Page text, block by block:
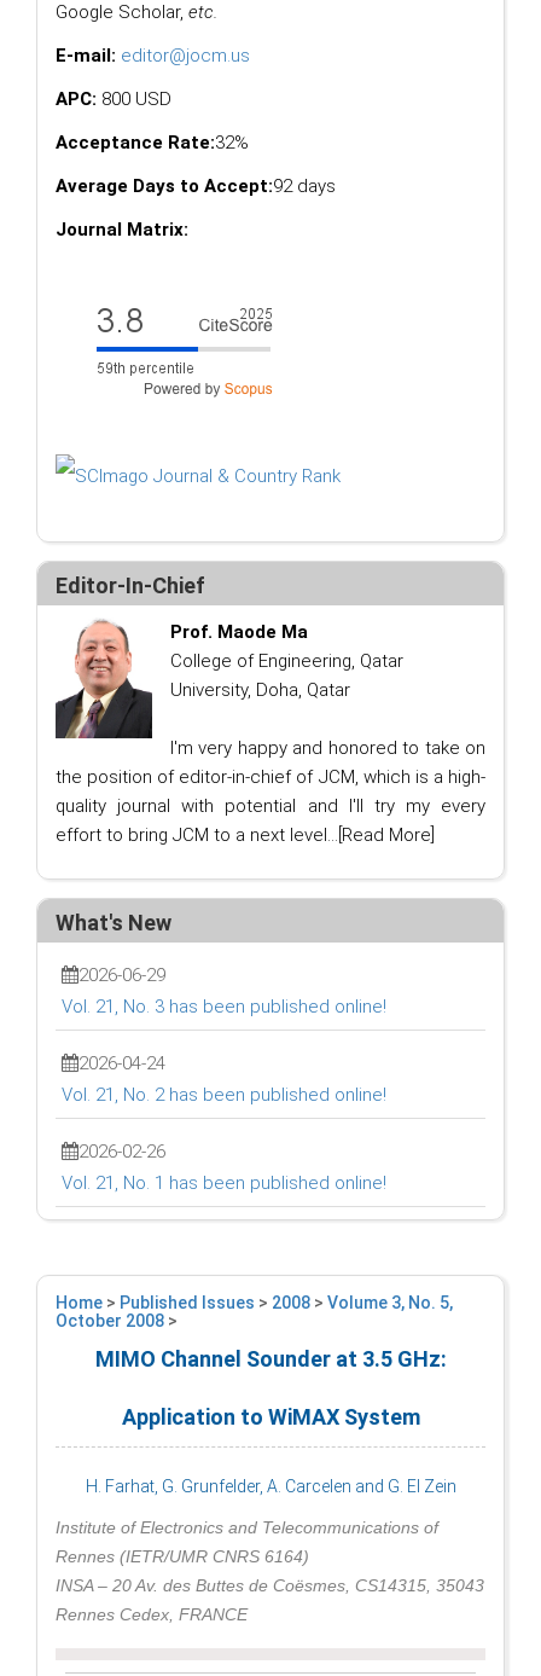
Google Scholar, etc.
E-mail: editor@jocm.us
APC: 800 USD
Acceptance Rate:32%
Average Days to Accept:92 days
Journal Matrix:
Editor-In-Chief
Prof. Maode Ma
College of Engineering, Qatar
University, Doha, Qatar
I'm very happy and honored to take on
the position of editor-in-chief of JCM, which is a high-
quality journal with potential and I'll try my every
effort to bring JCM to a next level... [Read More]
What's New
2026-06-29
Vol. 21, No. 3 has been published online!
2026-04-24
Vol. 21, No. 2 has been published online!
2026-02-26
Vol. 21, No. 1 has been published online!
Home > Published Issues > 2008 > Volume 3, No. 5,
October 2008 >
MIMO Channel Sounder at 3.5 GHz:
Application to WiMAX System
H. Farhat, G. Grunfelder, A. Carcelen and G. El Zein
Institute of Electronics and Telecommunications of
Rennes (IETR/UMR CNRS 6164)
INSA – 20 Av. des Buttes de Coësmes, CS14315, 35043
Rennes Cedex, FRANCE